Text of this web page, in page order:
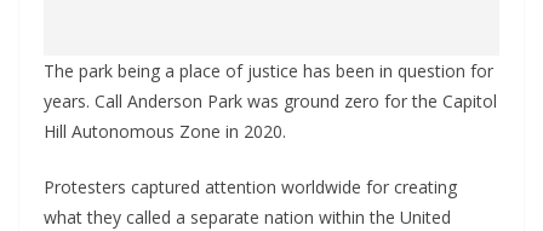
The park being a place of justice has been in question for
years. Call Anderson Park was ground zero for the Capitol
Hill Autonomous Zone in 2020.
Protesters captured attention worldwide for creating
what they called a separate nation within the United